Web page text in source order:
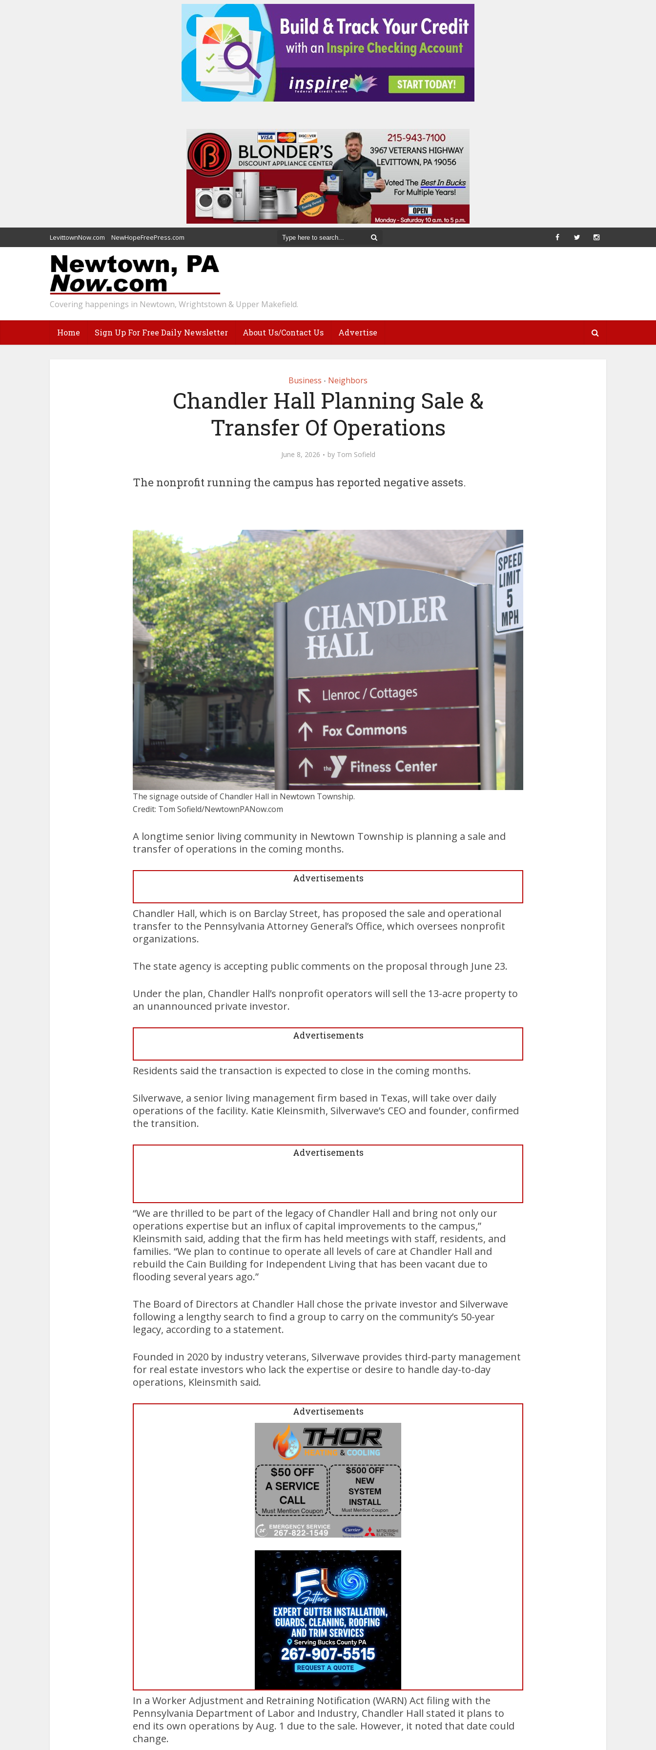
LevittownNow.com NewHopeFreePress.com
Covering happenings in Newtown, Wrightstown & Upper Makefield.
Home Sign Up For Free Daily Newsletter About Us/Contact Us Advertise
Business • Neighbors
Chandler Hall Planning Sale &
Transfer Of Operations
June 8, 2026 by Tom Sofield
The nonprofit running the campus has reported negative assets.
The signage outside of Chandler Hall in Newtown Township.
Credit: Tom Sofield/NewtownPANow.com
A longtime senior living community in Newtown Township is planning a sale and
transfer of operations in the coming months.
Advertisements
Chandler Hall, which is on Barclay Street, has proposed the sale and operational
transfer to the Pennsylvania Attorney General’s Office, which oversees nonprofit
organizations.
The state agency is accepting public comments on the proposal through June 23.
Under the plan, Chandler Hall’s nonprofit operators will sell the 13-acre property to
an unannounced private investor.
Advertisements
Residents said the transaction is expected to close in the coming months.
Silverwave, a senior living management firm based in Texas, will take over daily
operations of the facility. Katie Kleinsmith, Silverwave’s CEO and founder, confirmed
the transition.
Advertisements
“We are thrilled to be part of the legacy of Chandler Hall and bring not only our
operations expertise but an influx of capital improvements to the campus,”
Kleinsmith said, adding that the firm has held meetings with staff, residents, and
families. “We plan to continue to operate all levels of care at Chandler Hall and
rebuild the Cain Building for Independent Living that has been vacant due to
flooding several years ago.”
The Board of Directors at Chandler Hall chose the private investor and Silverwave
following a lengthy search to find a group to carry on the community’s 50-year
legacy, according to a statement.
Founded in 2020 by industry veterans, Silverwave provides third-party management
for real estate investors who lack the expertise or desire to handle day-to-day
operations, Kleinsmith said.
Advertisements
In a Worker Adjustment and Retraining Notification (WARN) Act filing with the
Pennsylvania Department of Labor and Industry, Chandler Hall stated it plans to
end its own operations by Aug. 1 due to the sale. However, it noted that date could
change.